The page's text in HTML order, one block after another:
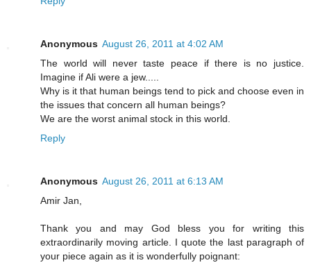
Anonymous August 26, 2011 at 4:02 AM
The world will never taste peace if there is no justice.
Imagine if Ali were a jew.....
Why is it that human beings tend to pick and choose even in
the issues that concern all human beings?
We are the worst animal stock in this world.
Reply
Anonymous August 26, 2011 at 6:13 AM
Amir Jan,
Thank you and may God bless you for writing this
extraordinarily moving article. I quote the last paragraph of
your piece again as it is wonderfully poignant: